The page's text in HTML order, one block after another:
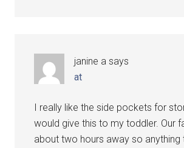
janine a says
at
I really like the side pockets for
would give this to my toddler. Our
about two hours away so anything